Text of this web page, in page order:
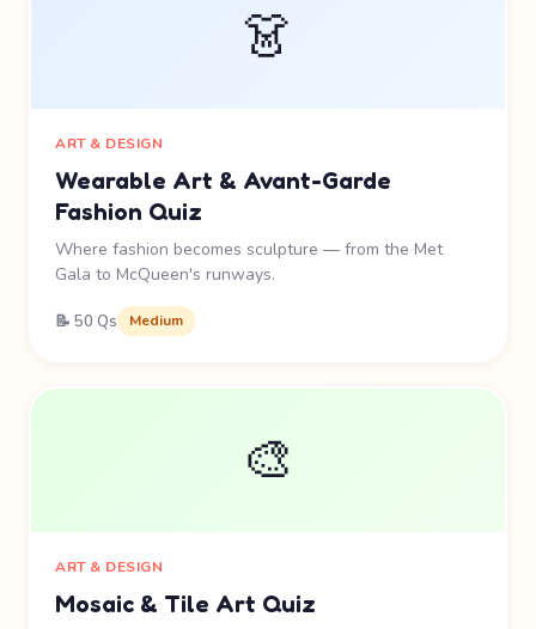
👗
ART & DESIGN
Wearable Art & Avant-Garde
Fashion Quiz
Where fashion becomes sculpture — from the Met
Gala to McQueen's runways.
📝 50 Qs Medium
🎨
ART & DESIGN
Mosaic & Tile Art Quiz